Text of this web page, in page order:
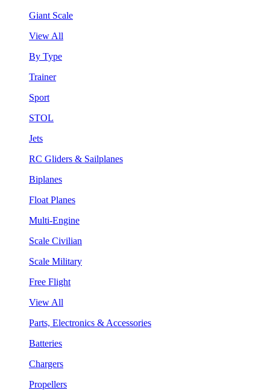
Giant Scale
View All
By Type
Trainer
Sport
STOL
Jets
RC Gliders & Sailplanes
Biplanes
Float Planes
Multi-Engine
Scale Civilian
Scale Military
Free Flight
View All
Parts, Electronics & Accessories
Batteries
Chargers
Propellers